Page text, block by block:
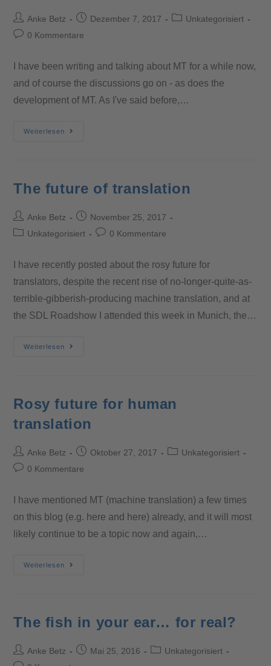
Anke Betz Dezember 7, 2017
Unkategorisiert
0 Kommentare
I have been writing and talking about MT for a while now,
and of course the discussions go on - as does the
development of MT. As I've said before,…
Weiterlesen
The future of translation
Anke Betz
November 25, 2017
Unkategorisiert
0 Kommentare
I have recently posted about the rosy future for
translators, despite the recent rise of no-longer-quite-as-
terrible-gibberish-producing machine translation, and at
the SDL Roadshow I attended this week in Munich, the…
Weiterlesen
Rosy future for human
translation
Anke Betz Oktober 27, 2017
Unkategorisiert
0 Kommentare
I have mentioned MT (machine translation) a few times
on this blog (e.g. here and here) already, and it will most
likely continue to be a topic now and again,…
Weiterlesen
The fish in your ear… for real?
Anke Betz Mai 25, 2016
Unkategorisiert